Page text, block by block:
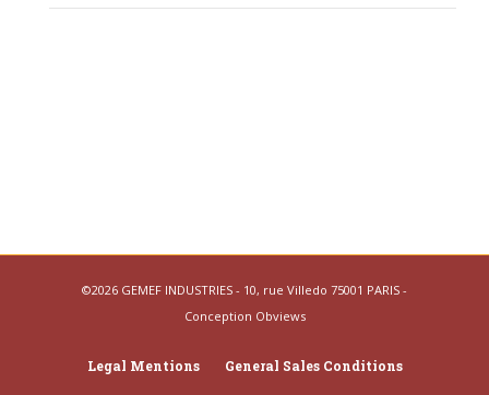
©2026 GEMEF INDUSTRIES - 10, rue Villedo 75001 PARIS -
Conception Obviews
Legal Mentions General Sales Conditions